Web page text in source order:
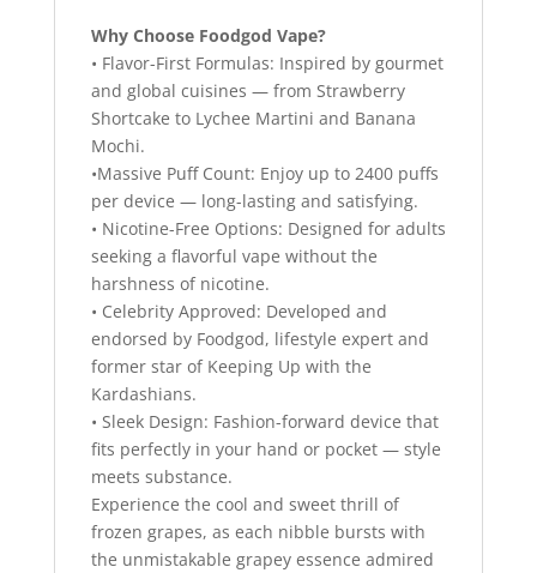
Why Choose Foodgod Vape?
• Flavor-First Formulas: Inspired by gourmet
and global cuisines — from Strawberry
Shortcake to Lychee Martini and Banana
Mochi.
•Massive Puff Count: Enjoy up to 2400 puffs
per device — long-lasting and satisfying.
• Nicotine-Free Options: Designed for adults
seeking a flavorful vape without the
harshness of nicotine.
• Celebrity Approved: Developed and
endorsed by Foodgod, lifestyle expert and
former star of Keeping Up with the
Kardashians.
• Sleek Design: Fashion-forward device that
fits perfectly in your hand or pocket — style
meets substance.
Experience the cool and sweet thrill of
frozen grapes, as each nibble bursts with
the unmistakable grapey essence admired